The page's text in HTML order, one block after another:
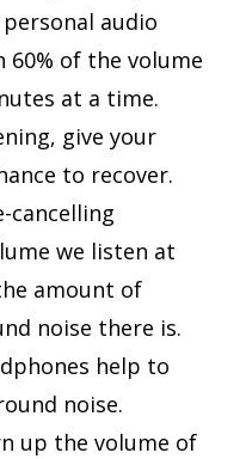
audio
60% of the volume
at a time.
give your
to recover.
cancelling
we listen at
amount of
noise there is.
help to
noise.
up the volume of